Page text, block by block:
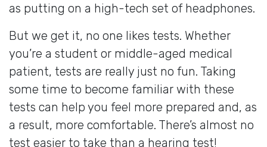
as putting on a high-tech set of headphones.
But we get it, no one likes tests. Whether
you’re a student or middle-aged medical
patient, tests are really just no fun. Taking
some time to become familiar with these
tests can help you feel more prepared and, as
a result, more comfortable. There’s almost no
test easier to take than a hearing test!